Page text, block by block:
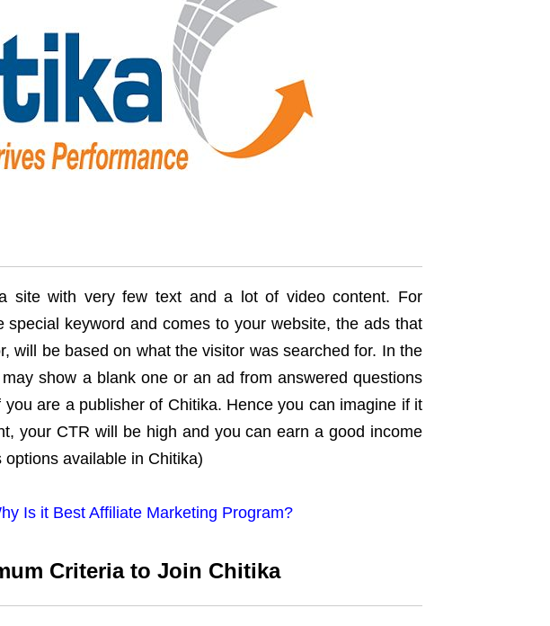
site with very few text and a lot of video content. For
special keyword and comes to your website, the ads that
will be based on what the visitor was searched for. In the
show a blank one or an ad from answered questions
are a publisher of Chitika. Hence you can imagine if it
your CTR will be high and you can earn a good income
available in Chitika)
Is it Best Affiliate Marketing Program?
Criteria to Join Chitika